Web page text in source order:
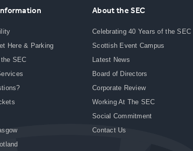
Here & Parking
SEC
About the SEC
Celebrating 40 Years of the SEC
Scottish Event Campus
Latest News
Board of Directors
Corporate Review
Working At The SEC
Social Commitment
Contact Us